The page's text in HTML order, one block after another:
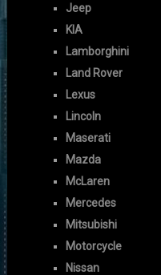
Jeep
KIA
Lamborghini
Land Rover
Lexus
Lincoln
Maserati
Mazda
McLaren
Mercedes
Mitsubishi
Motorcycle
Nissan